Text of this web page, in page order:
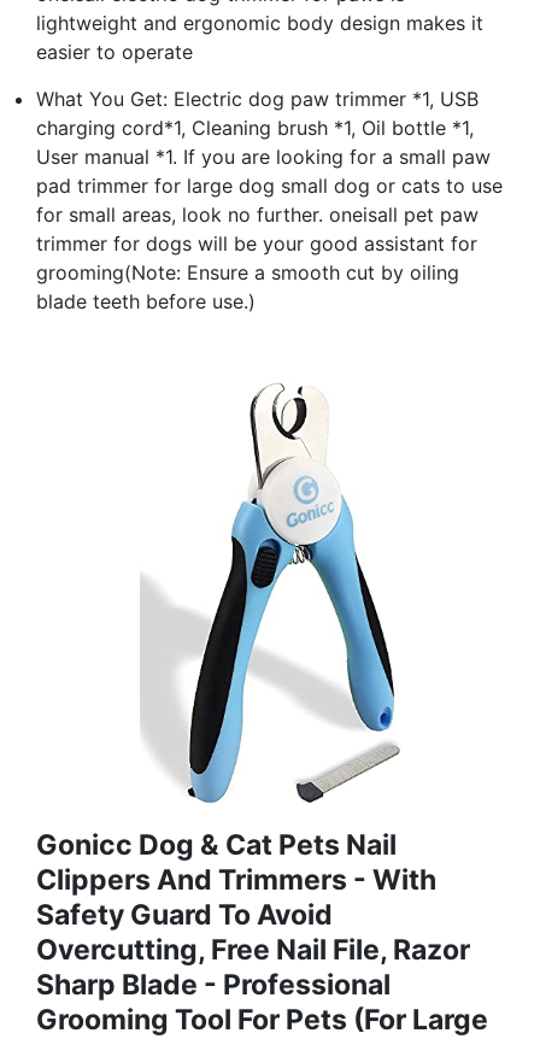
lightweight and ergonomic body design makes it
easier to operate
What You Get: Electric dog paw trimmer *1, USB
charging cord*1, Cleaning brush *1, Oil bottle *1,
User manual *1. If you are looking for a small paw
pad trimmer for large dog small dog or cats to use
for small areas, look no further. oneisall pet paw
trimmer for dogs will be your good assistant for
grooming(Note: Ensure a smooth cut by oiling
blade teeth before use.)
Gonicc Dog & Cat Pets Nail
Clippers And Trimmers - With
Safety Guard To Avoid
Overcutting, Free Nail File, Razor
Sharp Blade - Professional
Grooming Tool For Pets (for Large